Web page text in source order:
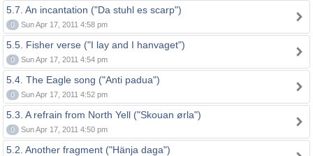
5.7. An incantation ("Da stuhl es scarp")
0 Sun Apr 17, 2011 4:58 pm
5.5. Fisher verse ("I lay and I hanvaget")
0 Sun Apr 17, 2011 4:54 pm
5.4. The Eagle song ("Anti padua")
0 Sun Apr 17, 2011 4:52 pm
5.3. A refrain from North Yell ("Skouan ørla")
0 Sun Apr 17, 2011 4:50 pm
5.2. Another fragment ("Hänja daga")